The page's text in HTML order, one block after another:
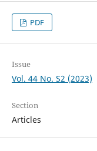
PDF
Issue
Vol. 44 No. S2 (2023)
Section
Articles